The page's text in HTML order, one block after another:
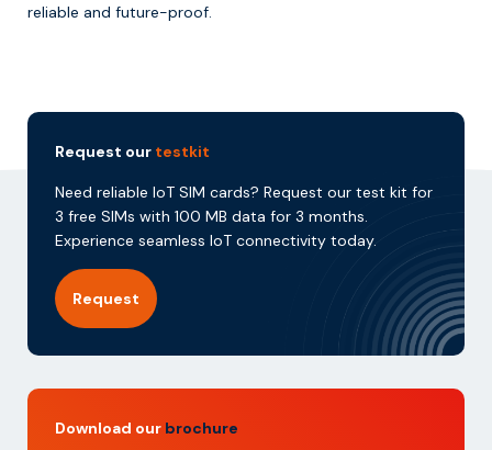
reliable and future-proof.
Request our testkit
Need reliable IoT SIM cards? Request our test kit for
3 free SIMs with 100 MB data for 3 months.
Experience seamless IoT connectivity today.
Request
Download our brochure